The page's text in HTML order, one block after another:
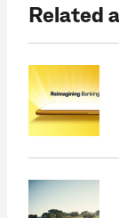
Related